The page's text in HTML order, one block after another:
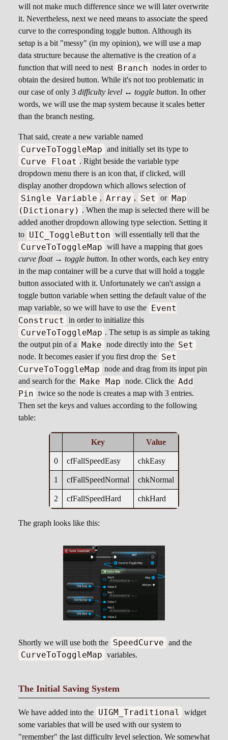
will not make much difference since we will later overwrite
it. Nevertheless, next we need means to associate the speed
curve to the corresponding toggle button. Although its
setup is a bit "messy" (in my opinion), we will use a map
data structure because the alternative is the creation of a
function that will need to nest Branch nodes in order to
obtain the desired button. While it's not too problematic in
our case of only 3 difficulty level ↔ toggle button. In other
words, we will use the map system because it scales better
than the branch nesting.
That said, create a new variable named
CurveToToggleMap and initially set its type to
Curve Float . Right beside the variable type
dropdown menu there is an icon that, if clicked, will
display another dropdown which allows selection of
Single Variable , Array , Set or Map
(Dictionary) . When the map is selected there will be
added another dropdown allowing type selection. Setting it
to UIC_ToggleButton will essentially tell that the
CurveToToggleMap will have a mapping that goes
curve float → toggle button. In other words, each key entry
in the map container will be a curve that will hold a toggle
button associated with it. Unfortunately we can't assign a
toggle button variable when setting the default value of the
map variable, so we will have to use the Event
Construct
in order to initialize this
CurveToToggleMap . The setup is as simple as taking
the output pin of a Make node directly into the Set
node. It becomes easier if you first drop the Set
CurveToToggleMap node and drag from its input pin
and search for the Make Map node. Click the Add
Pin twice so the node is creates a map with 3 entries.
Then set the keys and values according to the following
table:
Key Value
0 cfFallSpeedEasy chkEasy
1 cfFallSpeedNormal chkNormal
2 cfFallSpeedHard chkHard
The graph looks like this:
Shortly we will use both the SpeedCurve and the
CurveToToggleMap variables.
The Initial Saving System
We have added into the UIGM_Traditional
widget
some variables that will be used with our system to
"remember" the last difficulty level selection. We somewhat